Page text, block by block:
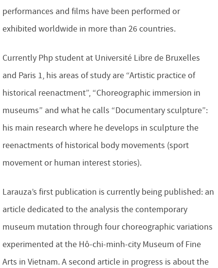
performances and films have been performed or
exhibited worldwide in more than 26 countries.
Currently Php student at Université Libre de Bruxelles
and Paris 1, his areas of study are “Artistic practice of
historical reenactment”, “Choreographic immersion in
museums” and what he calls “Documentary sculpture”:
his main research where he develops in sculpture the
reenactments of historical body movements (sport
movement or human interest stories).
Larauza’s first publication is currently being published: an
article dedicated to the analysis the contemporary
museum mutation through four choreographic variations
experimented at the Hô-chi-minh-city Museum of Fine
Arts in Vietnam. A second article in progress is about the